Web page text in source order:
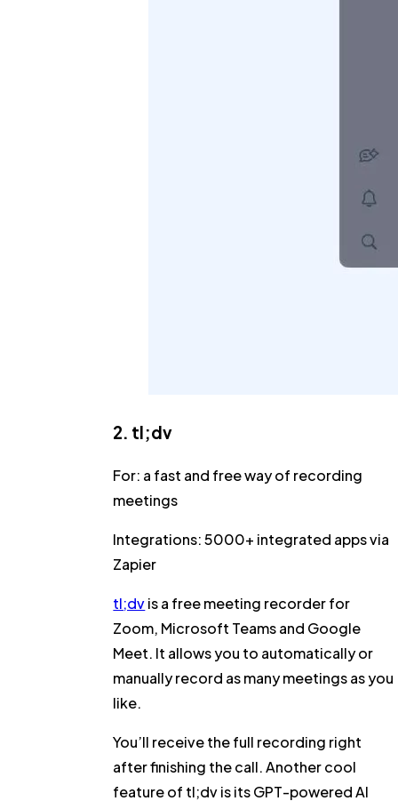
2. tl;dv
For: a fast and free way of recording
meetings
Integrations:5000+ integrated apps via
Zapier
tl;dvis a free meeting recorder for
Zoom, Microsoft Teams and Google
Meet. It allows you to automatically or
manually record as many meetings as you
like.
You’ll receive the full recording right
after finishing the call. Another cool
feature of tl;dv is its GPT-powered AI